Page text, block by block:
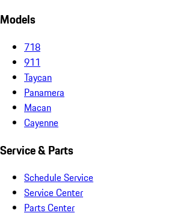
Models
718
911
Taycan
Panamera
Macan
Cayenne
Service & Parts
Schedule Service
Service Center
Parts Center